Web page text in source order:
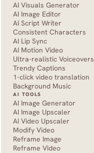
AI Visuals Generator
AI Image Editor
AI Script Writer
Consistent Characters
AI Lip Sync
AI Motion Video
Ultra-realistic Voiceovers
Trendy Captions
1-click video translation
Background Music
AI TOOLS
AI Image Generator
AI Image Upscaler
AI Video Upscaler
Modify Video
Reframe Image
Reframe Video